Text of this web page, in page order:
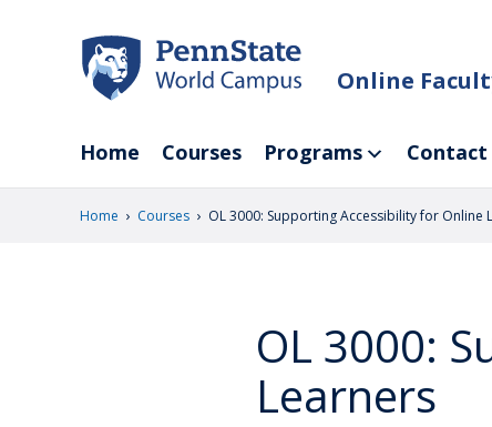
Online
Home Courses Programs Contact
Home › Courses › OL 3000: Supporting Accessibility for Online
OL 3000:
Learners